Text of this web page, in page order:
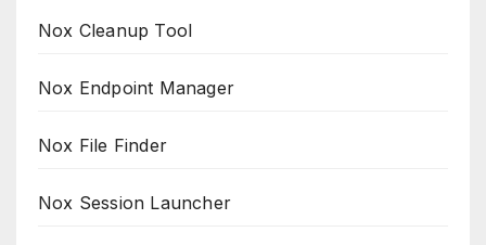
Nox Cleanup Tool
Nox Endpoint Manager
Nox File Finder
Nox Session Launcher